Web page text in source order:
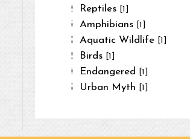
Reptiles [1]
Amphibians [1]
Aquatic Wildlife [1]
Birds [1]
Endangered [1]
Urban Myth [1]